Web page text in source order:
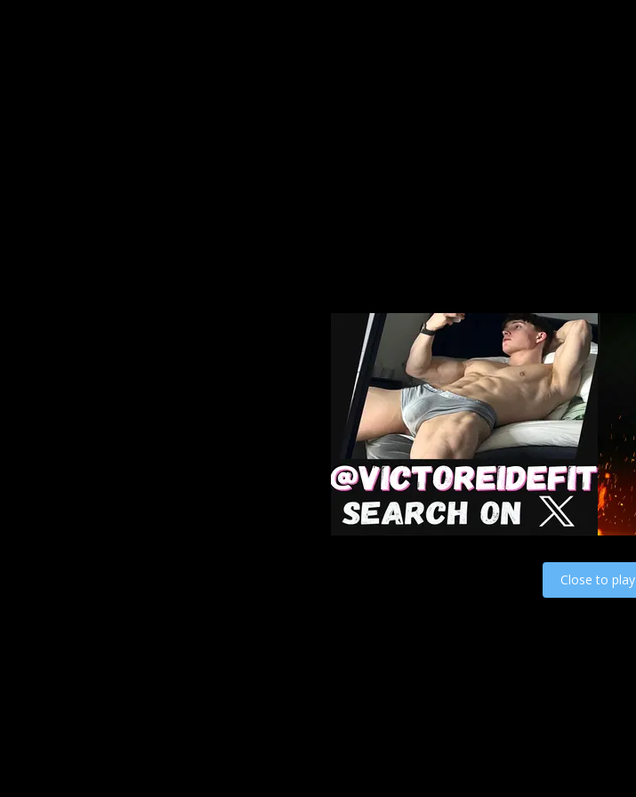
Load video
Close to play